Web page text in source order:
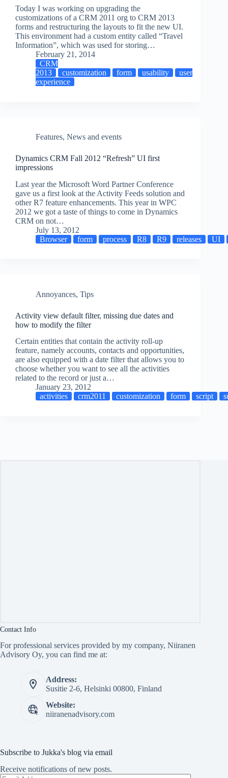
Today I was working on upgrading the
customizations of a CRM 2011 org to CRM 2013
forms and restructuring the layouts to fit the new UI.
This environment had a custom entity called “Travel
Information”, which was used for storing…
February 21, 2014
CRM
2013
customization form usability
user
experience
Features, News and events
Dynamics CRM Fall 2012 “Refresh” UI first
impressions
Last year the Microsoft Word Partner Conference
gave us a first look at the Activity Feeds solution and
other R7 feature enhancements. This year in WPC
2012 we got a taste of things to come in Dynamics
CRM on not…
July 13, 2012
Browser
form process R8 R9 releases UI
Annoyances, Tips
Activity view default filter, missing due dates and
how to modify the filter
Certain entities that contain the activity roll-up
feature, namely accounts, contacts and opportunities,
are also equipped with a date filter that allows you to
choose whether you want to see all the activities
related to the record or just a…
January 23, 2012
activities
crm2011 customization form script
Contact Info
For professional services provided by my company, Niiranen
Advisory Oy, you can find me at:
Address:
Susitie 2-6, Helsinki 00800, Finland
Website:
niiranenadvisory.com
Subscribe to Jukka's blog via email
Receive notifications of new posts.